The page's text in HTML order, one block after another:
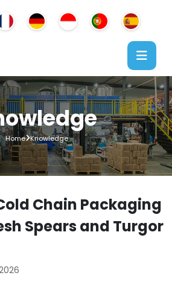
Home Knowledge
Chain Packaging
Spears and Turgor